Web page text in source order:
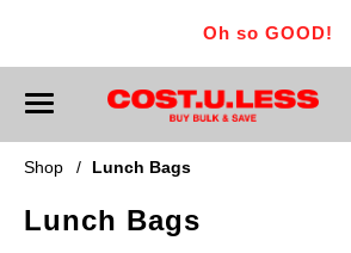
Oh so GOOD!
T
o
g
l
n
a
Shop / Lunch Bags
Lunch Bags